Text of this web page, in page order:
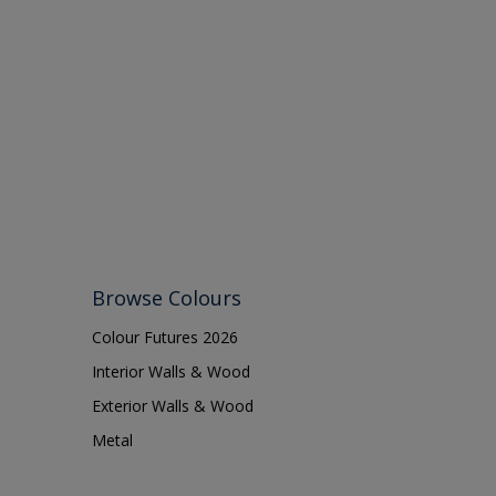
Browse Colours
Colour Futures 2026
Interior Walls & Wood
Exterior Walls & Wood
Metal